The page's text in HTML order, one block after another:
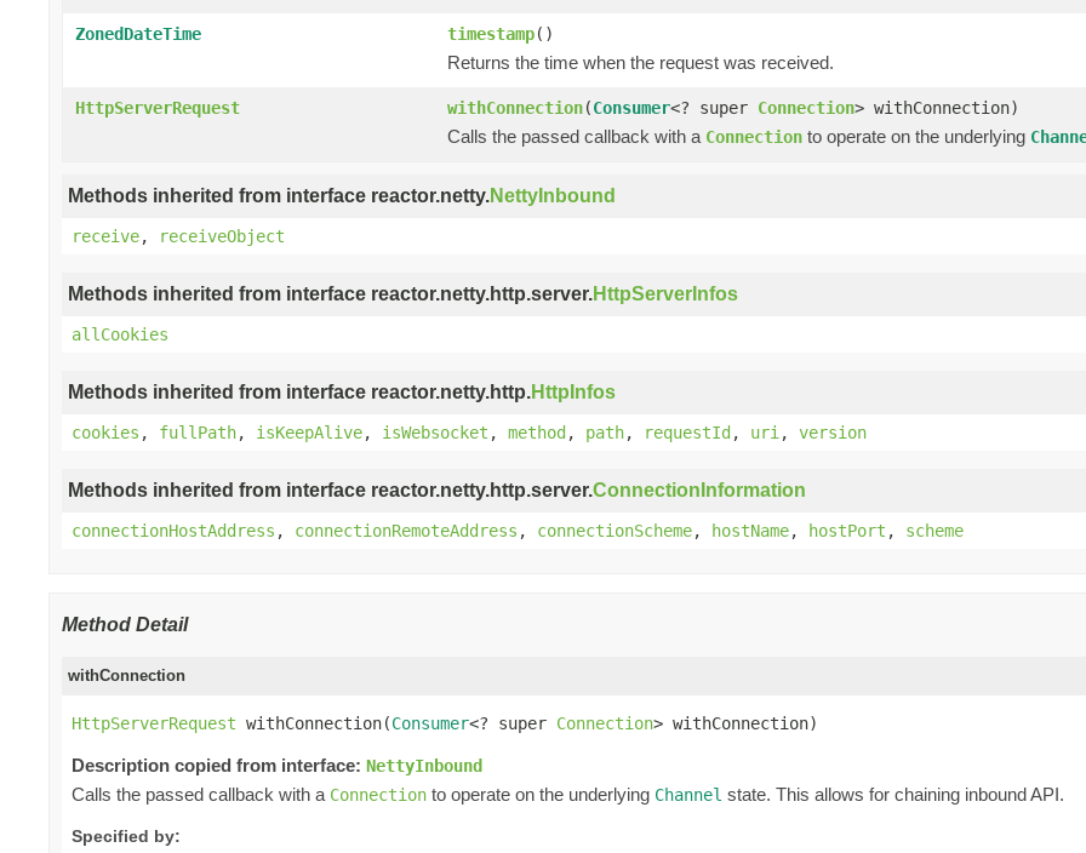
ZonedDateTime timestamp()
Returns the time when the request was received.
HttpServerRequest withConnection(Consumer<? super Connection> withConnection)
Calls the passed callback with a Connection to operate on the underlying
Methods inherited from interface reactor.netty.NettyInbound
receive, receiveObject
Methods inherited from interface reactor.netty.http.server.HttpServerInfos
allCookies
Methods inherited from interface reactor.netty.http.HttpInfos
cookies , fullPath, isKeepAlive, isWebsocket , method, path, requestId, uri , version
Methods inherited from interface reactor.netty.http.server.ConnectionInformation
connectionHostAddress , connectionRemoteAddress , connectionScheme, hostName, hostPort , scheme
Method Detail
withConnection
HttpServerRequest withConnection(Consumer<? super Connection> withConnection)
Description copied from interface: NettyInbound
Calls the passed callback with a Connection to operate on the underlying Channel state. This allows for chaining inbound API.
Specified by: